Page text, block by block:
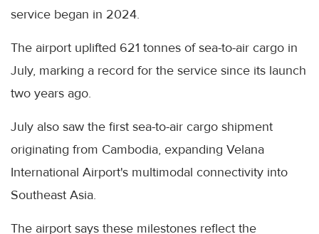
service began in 2024.
The airport uplifted 621 tonnes of sea-to-air cargo in
July, marking a record for the service since its launch
two years ago.
July also saw the first sea-to-air cargo shipment
originating from Cambodia, expanding Velana
International Airport's multimodal connectivity into
Southeast Asia.
The airport says these milestones reflect the